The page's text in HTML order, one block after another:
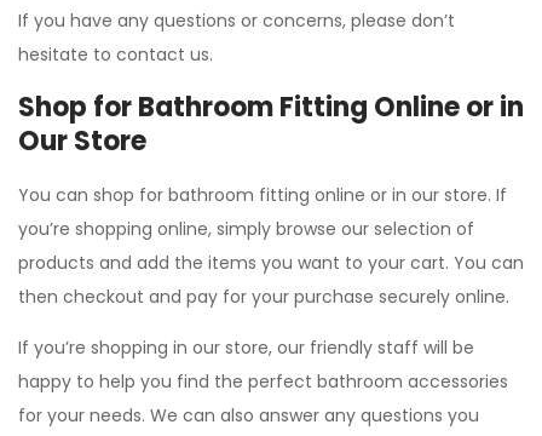
If you have any questions or concerns, please don’t
hesitate to contact us.
Shop for Bathroom Fitting Online or in
Our Store
You can shop for bathroom fitting online or in our store. If
you’re shopping online, simply browse our selection of
products and add the items you want to your cart. You can
then checkout and pay for your purchase securely online.
If you’re shopping in our store, our friendly staff will be
happy to help you find the perfect bathroom accessories
for your needs. We can also answer any questions you